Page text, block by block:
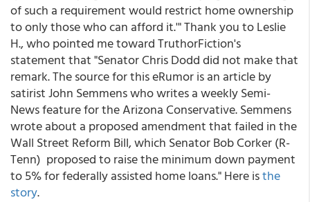
of such a requirement would restrict home ownership
to only those who can afford it.'" Thank you to Leslie
H., who pointed me toward TruthorFiction's
statement that "Senator Chris Dodd did not make that
remark. The source for this eRumor is an article by
satirist John Semmens who writes a weekly Semi-
News feature for the Arizona Conservative. Semmens
wrote about a proposed amendment that failed in the
Wall Street Reform Bill, which Senator Bob Corker (R-
Tenn) proposed to raise the minimum down payment
to 5% for federally assisted home loans." Here isthe
story.